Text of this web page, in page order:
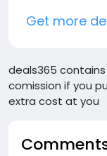
Get more
deals365
comission if you
extra cost at you